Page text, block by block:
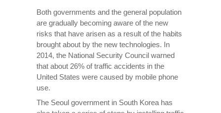
Both governments and the general population
are gradually becoming aware of the new
risks that have arisen as a result of the habits
brought about by the new technologies. In
2014, the National Security Council warned
that about 26% of traffic accidents in the
United States were caused by mobile phone
use.
The Seoul government in South Korea has